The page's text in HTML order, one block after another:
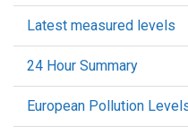
Latest measured levels
24 Hour Summary
European Pollution